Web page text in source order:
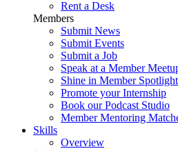
Rent a Desk
Members
Submit News
Submit Events
Submit a Job
Speak at a Member
Shine in Member Spotlight
Promote your Internship
Book our Podcast Studio
Member Mentoring
Skills
Overview